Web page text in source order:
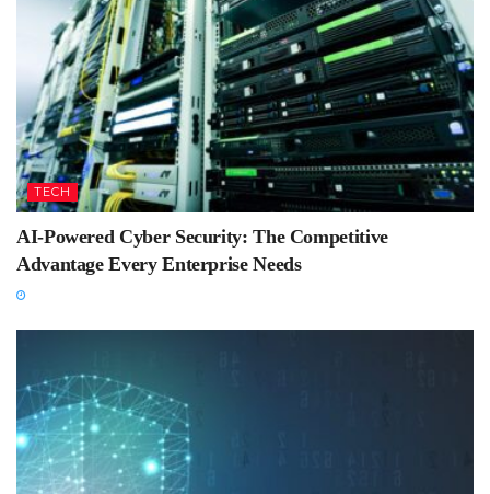
TECH
AI-Powered Cyber Security: The Competitive
Advantage Every Enterprise Needs